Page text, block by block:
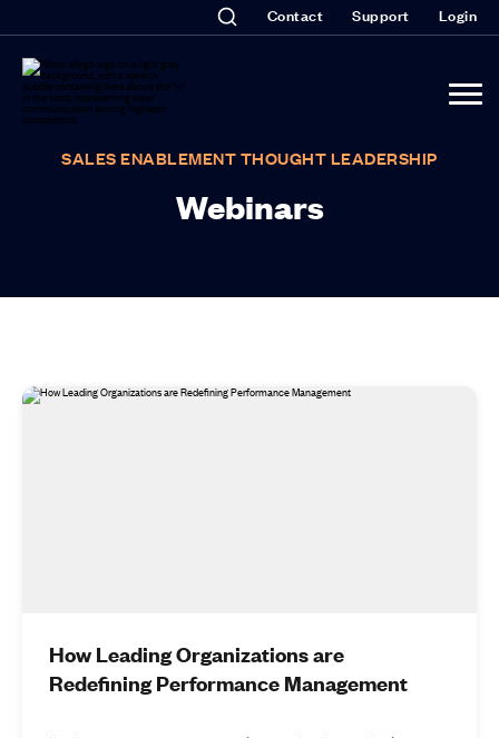
Contact Support Login
SALES ENABLEMENT THOUGHT LEADERSHIP
Webinars
How Leading Organizations are
Redefining Performance Management